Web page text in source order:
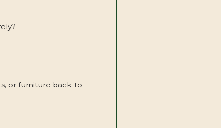
or furniture back-to-